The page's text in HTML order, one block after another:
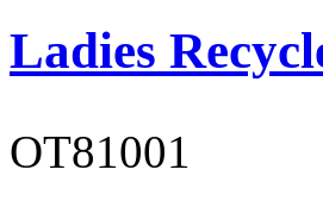
Ladies
OT81001